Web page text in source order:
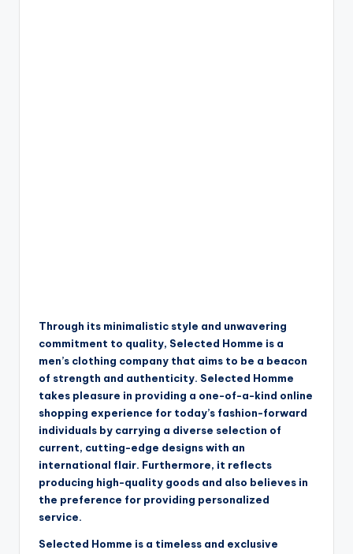
Through its minimalistic style and unwavering
commitment to quality, Selected Homme is a
men’s clothing company that aims to be a beacon
of strength and authenticity. Selected Homme
takes pleasure in providing a one-of-a-kind online
shopping experience for today’s fashion-forward
individuals by carrying a diverse selection of
current, cutting-edge designs with an
international flair. Furthermore, it reflects
producing high-quality goods and also believes in
the preference for providing personalized
service.
Selected Homme is a timeless and exclusive